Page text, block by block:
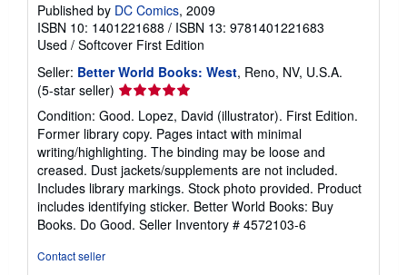
Published by DC Comics, 2009
ISBN 10: 1401221688 / ISBN 13: 9781401221683
Used / Softcover First Edition
Seller: Better World Books: West, Reno, NV, U.S.A.
(5-star seller) Seller
rating
5
out
of
5
stars
Condition: Good. Lopez, David (illustrator). First Edition.
Former library copy. Pages intact with minimal
writing/highlighting. The binding may be loose and
creased. Dust jackets/supplements are not included.
Includes library markings. Stock photo provided. Product
includes identifying sticker. Better World Books: Buy
Books. Do Good. Seller Inventory # 4572103-6
Contact seller